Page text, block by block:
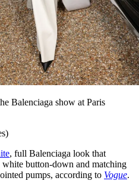
Balenciaga show at Paris
, full Balenciaga look that
button-down and matching
pumps, according to Vogue.